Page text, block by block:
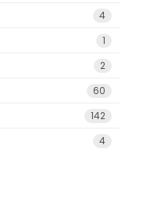
4
1
2
60
142
4